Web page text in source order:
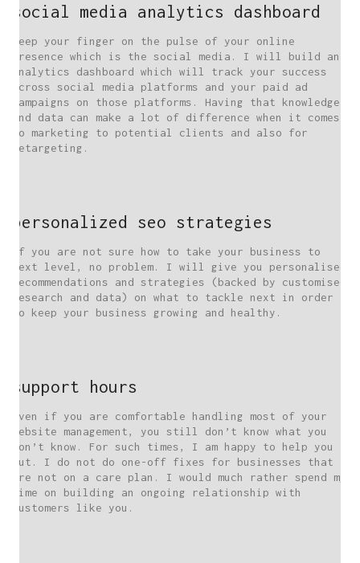
social media analytics dashboard
Keep your finger on the pulse of your online
presence which is the social media. I will build an
analytics dashboard which will track your success
across social media platforms and your paid ad
campaigns on those platforms. Having that knowledge
and data can make a lot of difference when it comes
to marketing to potential clients and also for
retargeting.
personalized seo strategies
If you are not sure how to take your business to
next level, no problem. I will give you personalised
recommendations and strategies (backed by customised
research and data) on what to tackle next in order
to keep your business growing and healthy.
support hours
Even if you are comfortable handling most of your
website management, you still don’t know what you
don’t know. For such times, I am happy to help you
out. I do not do one-off fixes for businesses that
are not on a care plan. I would much rather spend my
time on building an ongoing relationship with
customers like you.